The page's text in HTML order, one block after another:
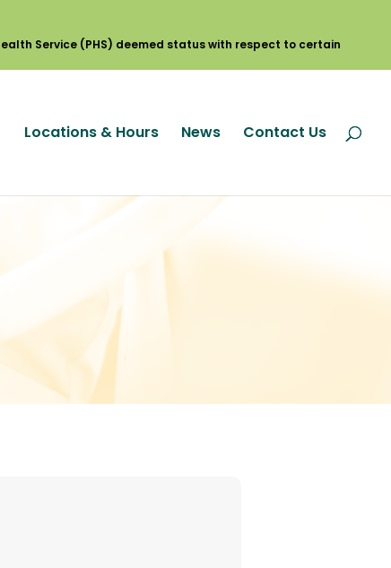
Locations & Hours News Contact Us